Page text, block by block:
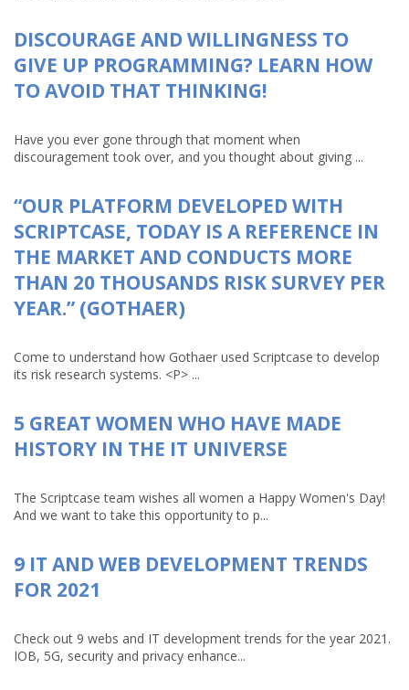
DISCOURAGE AND WILLINGNESS TO
GIVE UP PROGRAMMING? LEARN HOW
TO AVOID THAT THINKING!
Have you ever gone through that moment when
discouragement took over, and you thought about giving ...
“OUR PLATFORM DEVELOPED WITH
SCRIPTCASE, TODAY IS A REFERENCE IN
THE MARKET AND CONDUCTS MORE
THAN 20 THOUSANDS RISK SURVEY PER
YEAR.” (GOTHAER)
Come to understand how Gothaer used Scriptcase to develop
its risk research systems. <P> ...
5 GREAT WOMEN WHO HAVE MADE
HISTORY IN THE IT UNIVERSE
The Scriptcase team wishes all women a Happy Women's Day!
And we want to take this opportunity to p...
9 IT AND WEB DEVELOPMENT TRENDS
FOR 2021
Check out 9 webs and IT development trends for the year 2021.
IOB, 5G, security and privacy enhance...